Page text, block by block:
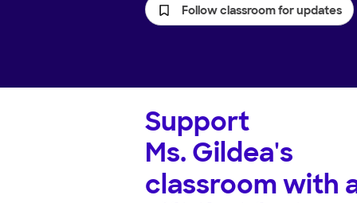
Follow classroom for updates
Support
Ms. Gildea's
classroom with